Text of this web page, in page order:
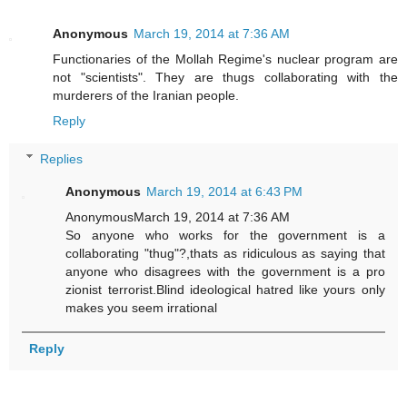
Anonymous March 19, 2014 at 7:36 AM
Functionaries of the Mollah Regime's nuclear program are
not "scientists". They are thugs collaborating with the
murderers of the Iranian people.
Reply
Replies
Anonymous March 19, 2014 at 6:43 PM
AnonymousMarch 19, 2014 at 7:36 AM
So anyone who works for the government is a
collaborating "thug"?,thats as ridiculous as saying that
anyone who disagrees with the government is a pro
zionist terrorist.Blind ideological hatred like yours only
makes you seem irrational
Reply